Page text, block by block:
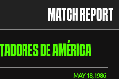
MATCH REPORT
DE AMÉRICA
MAY 18, 1986